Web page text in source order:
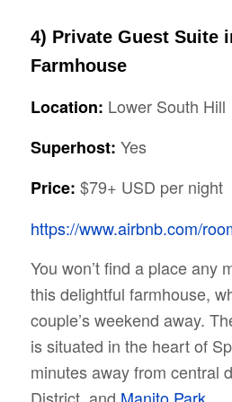
4) Private Guest Suite
Farmhouse
Location: Lower South Hill
Superhost: Yes
Price: $79+ USD per night
https://www.airbnb.com/
You won’t find a place any
this delightful farmhouse,
couple’s weekend away.
is situated in the heart of
minutes away from central